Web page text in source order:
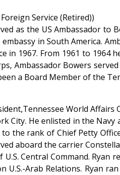
Service (Retired))
as the US Ambassador to
in South America.
in 1967. From 1961 to
Ambassador Bowers
a Board Member of the
World Affairs
City. He enlisted in the
the rank of Chief Petty
aboard the carrier
Central Command.
U.S.-Arab Relations. Ryan